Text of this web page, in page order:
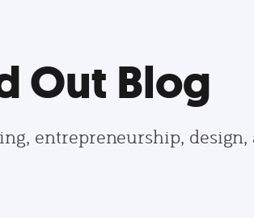
Out Blog
entrepreneurship,